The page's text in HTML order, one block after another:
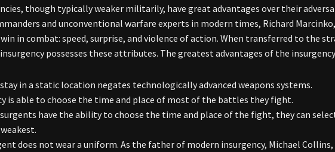
though typically weaker militarily, have great advantages over their
and unconventional warfare experts in modern times, Richard
in combat: speed, surprise, and violence of action. When transferred to the
possesses these attributes. The greatest advantages of the
in a static location negates technologically advanced weapons systems.
is able to choose the time and place of most of the battles they fight.
have the ability to choose the time and place of the fight, they can
does not wear a uniform. As the father of modern insurgency, Michael Collins,